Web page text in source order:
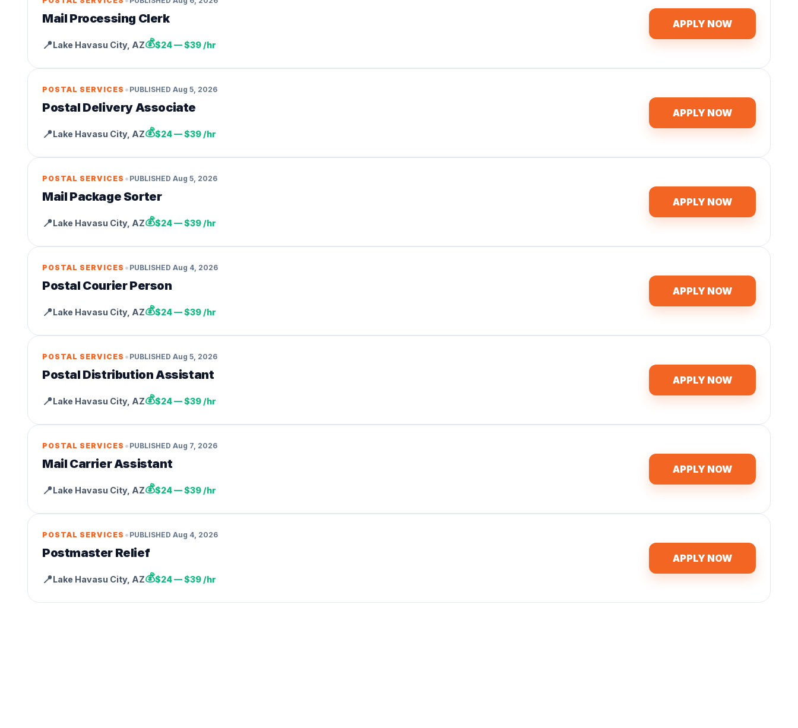
Mail Processing Clerk
📍Lake Havasu City, AZ💰$24 — $39 /hr
APPLY NOW
POSTAL SERVICES • PUBLISHED Aug 5, 2026
Postal Delivery Associate
📍Lake Havasu City, AZ💰$24 — $39 /hr
APPLY NOW
POSTAL SERVICES • PUBLISHED Aug 5, 2026
Mail Package Sorter
📍Lake Havasu City, AZ💰$24 — $39 /hr
APPLY NOW
POSTAL SERVICES • PUBLISHED Aug 4, 2026
Postal Courier Person
📍Lake Havasu City, AZ💰$24 — $39 /hr
APPLY NOW
POSTAL SERVICES • PUBLISHED Aug 5, 2026
Postal Distribution Assistant
📍Lake Havasu City, AZ💰$24 — $39 /hr
APPLY NOW
POSTAL SERVICES • PUBLISHED Aug 7, 2026
Mail Carrier Assistant
📍Lake Havasu City, AZ💰$24 — $39 /hr
APPLY NOW
POSTAL SERVICES • PUBLISHED Aug 4, 2026
Postmaster Relief
📍Lake Havasu City, AZ💰$24 — $39 /hr
APPLY NOW